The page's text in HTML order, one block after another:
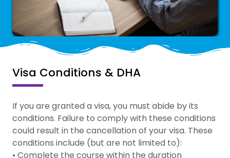
Visa Conditions & DHA
If you are granted a visa, you must abide by its
conditions. Failure to comply with these conditions
could result in the cancellation of your visa. These
conditions include (but are not limited to):
• Complete the course within the duration